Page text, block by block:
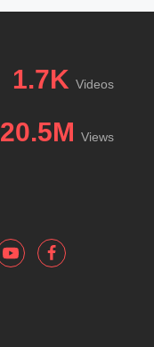
1.7K Videos
20.5M Views